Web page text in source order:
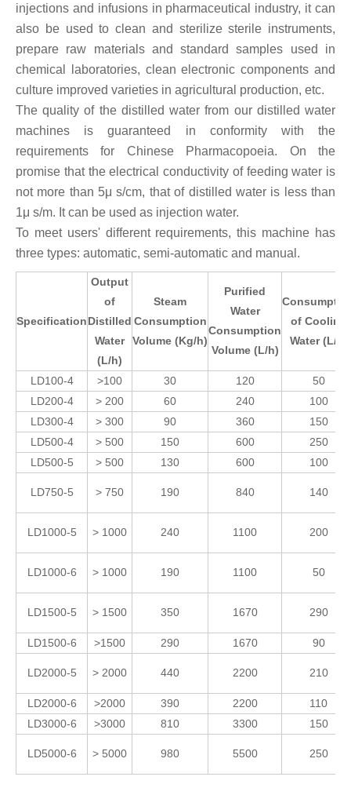
injections and infusions in pharmaceutical industry, it can
also be used to clean and sterilize sterile instruments,
prepare raw materials and standard samples used in
chemical laboratories, clean electronic components and
culture improved varieties in agricultural production, etc.
The quality of the distilled water from our distilled water
machines is guaranteed in conformity with the
requirements for Chinese Pharmacopoeia. On the
promise that the electrical conductivity of feeding water is
not more than 5μ s/cm, that of distilled water is less than
1μ s/m. It can be used as injection water.
To meet users' different requirements, this machine has
three types: automatic, semi-automatic and manual.
Specification
Output
of
Distilled
Water
(L/h)
Steam
Consumption
Volume (Kg/h)
Purified
Water
Consumption
Volume (L/h)
of Cooling
Water (L/h)
LD100-4 >100 30 120
50
LD200-4
> 200 60 240
100
LD300-4
> 300 90 360
150
LD500-4
> 500 150 600
250
LD500-5
> 500 130 600 100
LD750-5 > 750 190 840 140
LD1000-5 > 1000 240 1100 200
LD1000-6 > 1000 190 1100 50
LD1500-5 > 1500 350 1670 290
LD1500-6 >1500 290 1670 90
LD2000-5 > 2000 440 2200 210
LD2000-6 >2000 390 2200
110
LD3000-6
>3000 810 3300 150
LD5000-6 > 5000 980 5500 250